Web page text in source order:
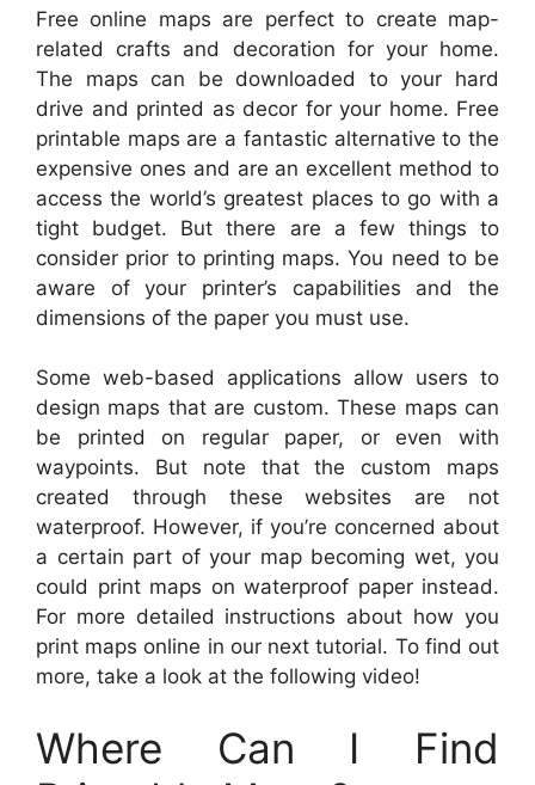
Free online maps are perfect to create map-
related crafts and decoration for your home.
The maps can be downloaded to your hard
drive and printed as decor for your home. Free
printable maps are a fantastic alternative to the
expensive ones and are an excellent method to
access the world’s greatest places to go with a
tight budget. But there are a few things to
consider prior to printing maps. You need to be
aware of your printer’s capabilities and the
dimensions of the paper you must use.
Some web-based applications allow users to
design maps that are custom. These maps can
be printed on regular paper, or even with
waypoints. But note that the custom maps
created through these websites are not
waterproof. However, if you’re concerned about
a certain part of your map becoming wet, you
could print maps on waterproof paper instead.
For more detailed instructions about how you
print maps online in our next tutorial. To find out
more, take a look at the following video!
Where Can I Find